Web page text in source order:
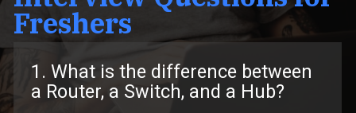
What is the difference between
Router, a Switch, and a Hub?
Freshers